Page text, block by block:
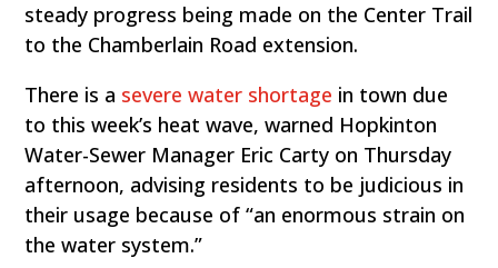
steady progress being made on the Center Trail
to the Chamberlain Road extension.
There is a severe water shortage in town due
to this week’s heat wave, warned Hopkinton
Water-Sewer Manager Eric Carty on Thursday
afternoon, advising residents to be judicious in
their usage because of “an enormous strain on
the water system.”